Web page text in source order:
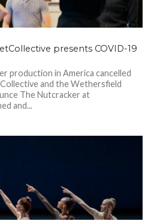
presents COVID-19
production in America cancelled
and the Wethersfield
The Nutcracker at
and...